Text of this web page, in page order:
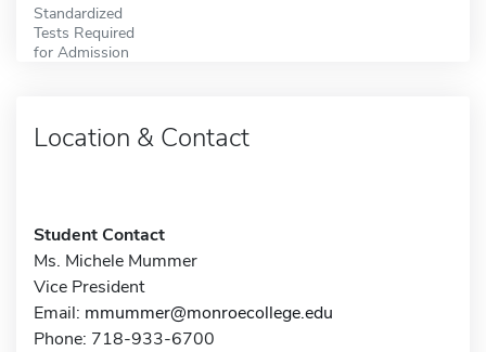
Standardized
Tests Required
for Admission
Location & Contact
Student Contact
Ms. Michele Mummer
Vice President
Email: mmummer@monroecollege.edu
Phone: 718-933-6700